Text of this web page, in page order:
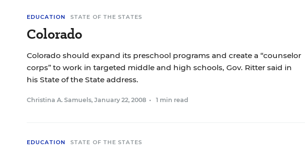
EDUCATION STATE OF THE STATES
Colorado
Colorado should expand its preschool programs and create a “counselor
corps” to work in targeted middle and high schools, Gov. Ritter said in
his State of the State address.
Christina A. Samuels, January 22, 2008 • 1 min read
EDUCATION STATE OF THE STATES